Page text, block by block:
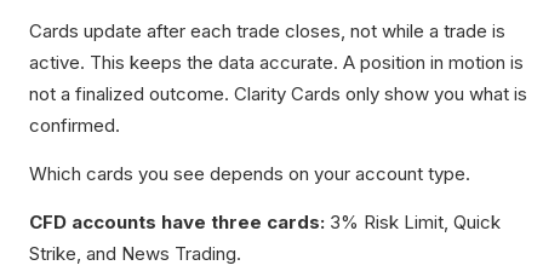
Cards update after each trade closes, not while a trade is
active. This keeps the data accurate. A position in motion is
not a finalized outcome. Clarity Cards only show you what is
confirmed.
Which cards you see depends on your account type.
CFD accounts have three cards: 3% Risk Limit, Quick
Strike, and News Trading.